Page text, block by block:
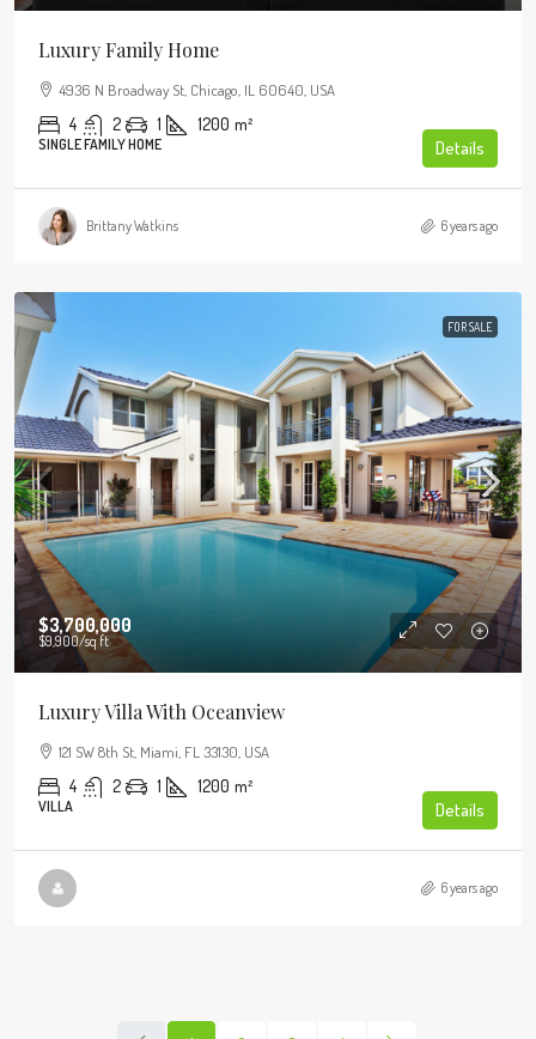
Luxury Family Home
4936 N Broadway St, Chicago, IL 60640, USA
4 2 1 1200 m²
SINGLE FAMILY HOME Details
Brittany Watkins 6 years ago
FOR SALE
$3,700,000
$9,900/sq ft
Luxury Villa With Oceanview
121 SW 8th St, Miami, FL 33130, USA
4 2 1 1200 m²
VILLA Details
6 years ago